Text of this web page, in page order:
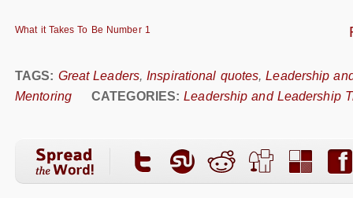
What it Takes To Be Number 1
TAGS: Great Leaders,Inspirational quotes,Leadership
Mentoring
CATEGORIES: Leadership and Leadership